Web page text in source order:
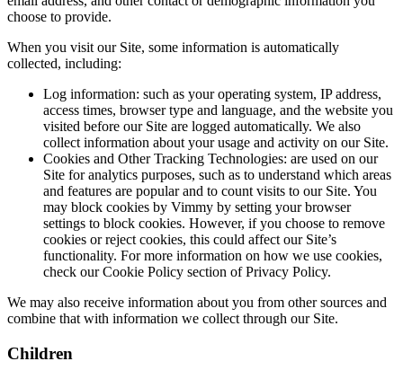
choose to provide.
When you visit our Site, some information is automatically
collected, including:
Log information: such as your operating system, IP address,
access times, browser type and language, and the website you
visited before our Site are logged automatically. We also
collect information about your usage and activity on our Site.
Cookies and Other Tracking Technologies: are used on our
Site for analytics purposes, such as to understand which areas
and features are popular and to count visits to our Site. You
may block cookies by Vimmy by setting your browser
settings to block cookies. However, if you choose to remove
cookies or reject cookies, this could affect our Site’s
functionality. For more information on how we use cookies,
check our Cookie Policy section of Privacy Policy.
We may also receive information about you from other sources and
combine that with information we collect through our Site.
Children